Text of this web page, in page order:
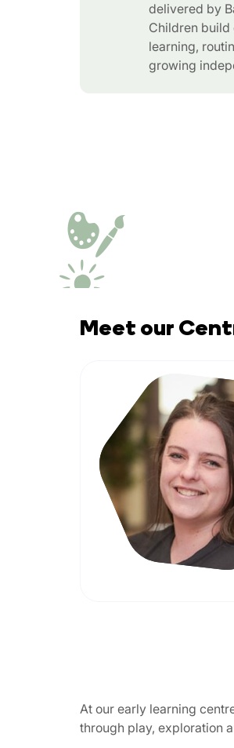
delivered by
Children
learning,
growing
Meet our
At our early learning
through play, exploration